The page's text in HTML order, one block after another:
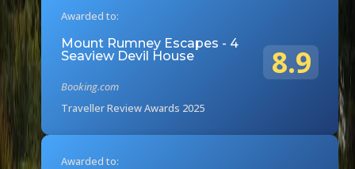
Awarded to:
Mount Rumney Escapes - 4
Seaview Devil House
Booking.com
Traveller Review Awards 2025
8.9
Awarded to: